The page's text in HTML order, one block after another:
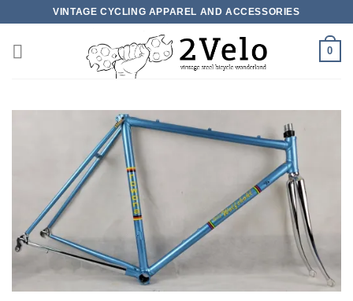
content
VINTAGE CYCLING APPAREL AND ACCESSORIES
0